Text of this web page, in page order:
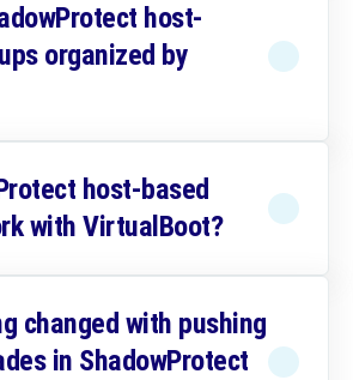
host-
organized by
host-based
with VirtualBoot?
changed with pushing
in ShadowProtect